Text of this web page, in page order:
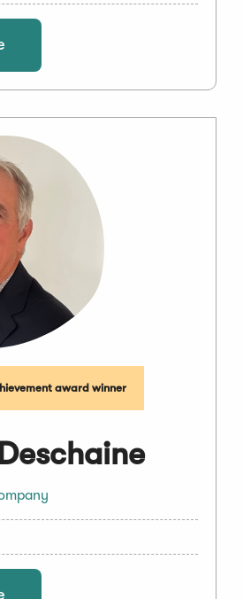
award winner